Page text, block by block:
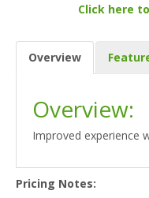
Click here
Overview
Overview:
Improved experience
Pricing Notes: